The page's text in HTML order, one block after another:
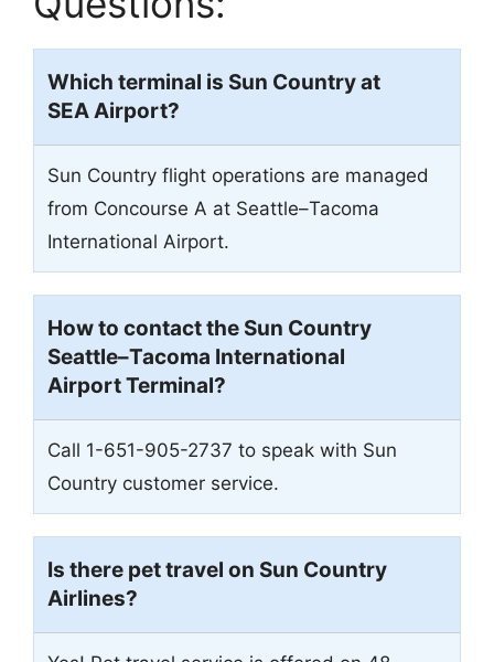
Which terminal is Sun Country at
SEAAirport?
Sun Country flight operations are managed
from Concourse A at Seattle–Tacoma
International Airport.
How to contact the Sun Country
Seattle–Tacoma International
AirportTerminal?
Call 1-651-905-2737 to speak with Sun
Country customer service.
Is there pet travel on Sun Country
Airlines?